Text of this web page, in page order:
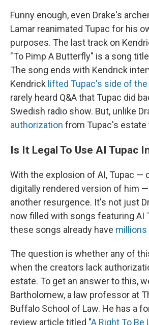
Funny enough, even Drake's
Lamar reanimated Tupac for his
purposes. The last track on
"To Pimp A Butterfly" is a song
The song ends with Kendrick
Kendrick lifted Tupac's side of
rarely heard Q&A that Tupac did
Swedish radio show. But, unlike
authorization from Tupac's estate
Is It Legal To Use AI Tupac
With the explosion of AI, Tupac —
digitally rendered version of him
another resurgence. It's not just
now filled with songs featuring AI
these songs already have millions
The question is whether any of
when the creators lack
estate. To get an answer to this,
Bartholomew, a law professor at
Buffalo School of Law. He has a
review article titled "A Right To Be